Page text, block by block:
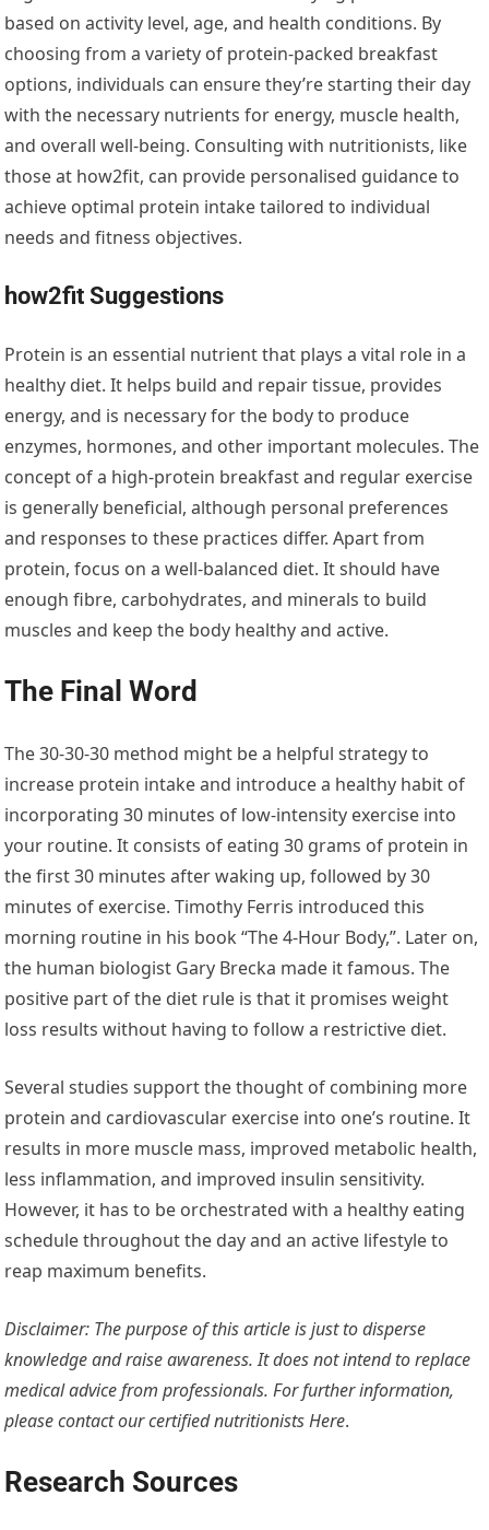
based on activity level, age, and health conditions. By
choosing from a variety of protein-packed breakfast
options, individuals can ensure they’re starting their day
with the necessary nutrients for energy, muscle health,
and overall well-being. Consulting with nutritionists, like
those at how2fit, can provide personalised guidance to
achieve optimal protein intake tailored to individual
needs and fitness objectives.
how2fit Suggestions
Protein is an essential nutrient that plays a vital role in a
healthy diet. It helps build and repair tissue, provides
energy, and is necessary for the body to produce
enzymes, hormones, and other important molecules. The
concept of a high-protein breakfast and regular exercise
is generally beneficial, although personal preferences
and responses to these practices differ. Apart from
protein, focus on a well-balanced diet. It should have
enough fibre, carbohydrates, and minerals to build
muscles and keep the body healthy and active.
The Final Word
The 30-30-30 method might be a helpful strategy to
increase protein intake and introduce a healthy habit of
incorporating 30 minutes of low-intensity exercise into
your routine. It consists of eating 30 grams of protein in
the first 30 minutes after waking up, followed by 30
minutes of exercise. Timothy Ferris introduced this
morning routine in his book “The 4-Hour Body,”. Later on,
the human biologist Gary Brecka made it famous. The
positive part of the diet rule is that it promises weight
loss results without having to follow a restrictive diet.
Several studies support the thought of combining more
protein and cardiovascular exercise into one’s routine. It
results in more muscle mass, improved metabolic health,
less inflammation, and improved insulin sensitivity.
However, it has to be orchestrated with a healthy eating
schedule throughout the day and an active lifestyle to
reap maximum benefits.
Disclaimer: The purpose of this article is just to disperse
knowledge and raise awareness. It does not intend to replace
medical advice from professionals. For further information,
please contact our certified nutritionistsHere.
Research Sources